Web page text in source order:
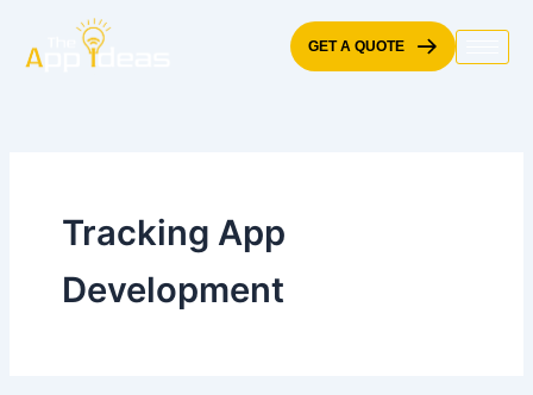
content
GET A QUOTE
Tracking App
Development